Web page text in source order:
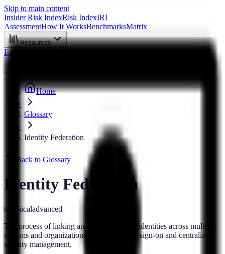
Skip to main content
Insider Risk IndexRisk IndexIRI
AssessmentHow It WorksBenchmarksMatrix
Resources
Enterprise
Home
Glossary
Identity Federation
Back to Glossary
Identity Federation
technicaladvanced
The process of linking and managing user identities across multiple
systems and organizations to enable single sign-on and centralized
identity management.